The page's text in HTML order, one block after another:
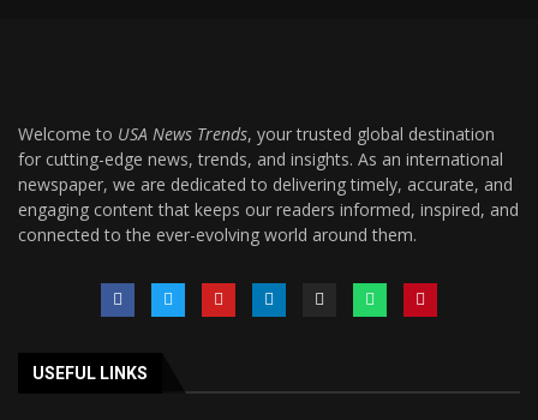
Welcome to USA News Trends, your trusted global destination
for cutting-edge news, trends, and insights. As an international
newspaper, we are dedicated to delivering timely, accurate, and
engaging content that keeps our readers informed, inspired, and
connected to the ever-evolving world around them.
USEFUL LINKS